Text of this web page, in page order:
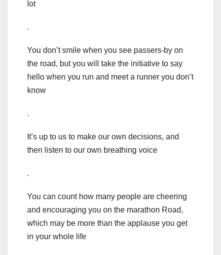
lot
.
You don’t smile when you see passers-by on
the road, but you will take the initiative to say
hello when you run and meet a runner you don’t
know
.
It’s up to us to make our own decisions, and
then listen to our own breathing voice
.
You can count how many people are cheering
and encouraging you on the marathon Road,
which may be more than the applause you get
in your whole life